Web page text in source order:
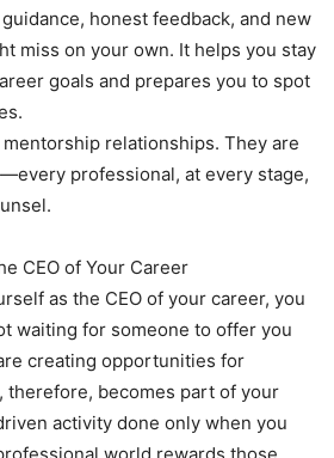
honest feedback, and new
miss on your own. It helps you stay
goals and prepares you to spot
relationships. They are
professional, at every stage,
CEO of Your Career
as the CEO of your career, you
waiting for someone to offer you
creating opportunities for
becomes part of your
activity done only when you